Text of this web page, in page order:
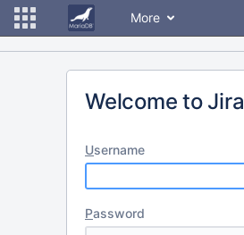
More
Welcome to Jira
Username
Password